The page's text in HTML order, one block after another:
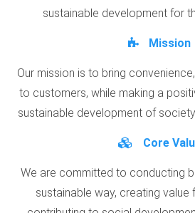
sustainable development for
Mission
Our mission is to bring
to customers, while making a
sustainable development of
Core
We are committed to conducting
sustainable way, creating